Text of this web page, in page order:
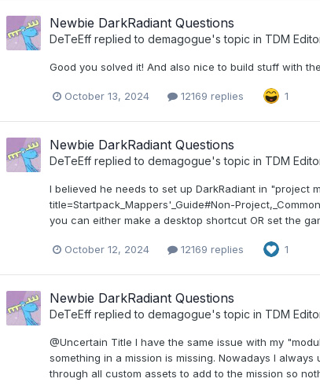
Newbie DarkRadiant Questions
DeTeEff replied to demagogue's topic in TDM
Good you solved it! And also nice to build stuff with
October 13, 2024 12169 replies 1
Newbie DarkRadiant Questions
DeTeEff replied to demagogue's topic in TDM
I believed he needs to set up DarkRadiant in "project
title=Startpack_Mappers'_Guide#Non-
you can either make a desktop shortcut OR set the
October 12, 2024 12169 replies 1
Newbie DarkRadiant Questions
DeTeEff replied to demagogue's topic in TDM
@Uncertain Title I have the same issue with my
something in a mission is missing. Nowadays I
through all custom assets to add to the mission so